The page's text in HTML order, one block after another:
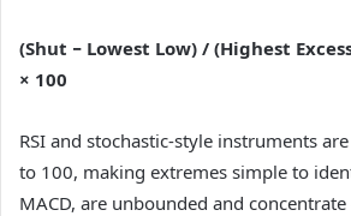
(Shut − Lowest Low) / (Highest
× 100
RSI and stochastic-style instruments
to 100, making extremes simple to
MACD, are unbounded and